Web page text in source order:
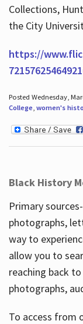
Collections,
the City
https://
Posted Wednesday,
College, women's
Black History
Primary
photographs,
way to
allow you to
reaching back
photographs,
To access from